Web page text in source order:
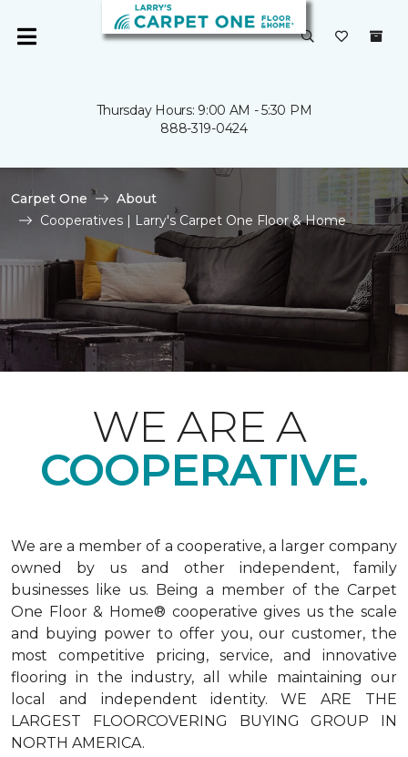
Thursday Hours: 9:00 AM - 5:30 PM
888-319-0424
Carpet One
About
Cooperatives | Larry's Carpet One Floor & Home
WE ARE A
COOPERATIVE.
We are a member of a cooperative, a larger company
owned by us and other independent, family
businesses like us. Being a member of the Carpet
One Floor & Home® cooperative gives us the scale
and buying power to offer you, our customer, the
most competitive pricing, service, and innovative
flooring in the industry, all while maintaining our
local and independent identity. WE ARE THE
LARGEST FLOORCOVERING BUYING GROUP IN
NORTH AMERICA.